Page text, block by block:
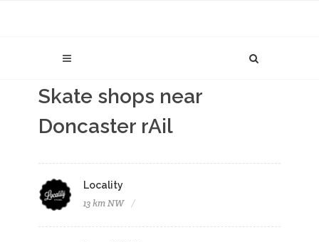
Skate shops near
Doncaster rAil
Locality
13 km NW